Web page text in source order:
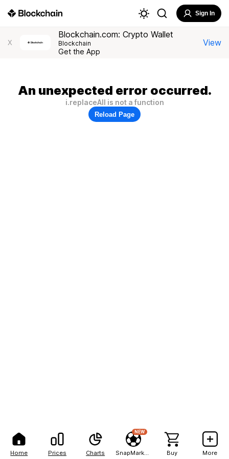
Home Prices Charts
NEW
Buy More
Sign In
X
Blockchain.com: Crypto Wallet
Blockchain
Get the App
View
An unexpected error occurred.
i.replaceAll is not a function
Reload Page